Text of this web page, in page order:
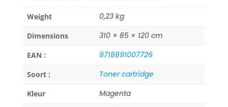
Weight 0,23 kg
Dimensions 310 × 85 × 120 cm
EAN : 8718891007726
Soort : Toner cartridge
Kleur Magenta